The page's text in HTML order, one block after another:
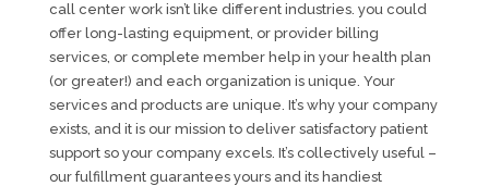
call center work isn’t like different industries. you could
offer long-lasting equipment, or provider billing
services, or complete member help in your health plan
(or greater!) and each organization is unique. Your
services and products are unique. It’s why your company
exists, and it is our mission to deliver satisfactory patient
support so your company excels. It’s collectively useful –
our fulfillment guarantees yours and its handiest